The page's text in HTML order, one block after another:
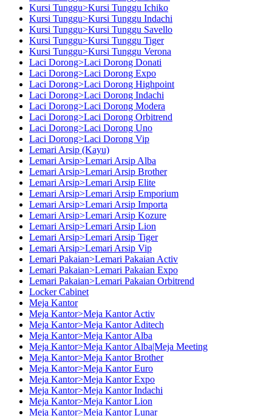
Kursi Tunggu>Kursi Tunggu Ichiko
Kursi Tunggu>Kursi Tunggu Indachi
Kursi Tunggu>Kursi Tunggu Savello
Kursi Tunggu>Kursi Tunggu Tiger
Kursi Tunggu>Kursi Tunggu Verona
Laci Dorong>Laci Dorong Donati
Laci Dorong>Laci Dorong Expo
Laci Dorong>Laci Dorong Highpoint
Laci Dorong>Laci Dorong Indachi
Laci Dorong>Laci Dorong Modera
Laci Dorong>Laci Dorong Orbitrend
Laci Dorong>Laci Dorong Uno
Laci Dorong>Laci Dorong Vip
Lemari Arsip (Kayu)
Lemari Arsip>Lemari Arsip Alba
Lemari Arsip>Lemari Arsip Brother
Lemari Arsip>Lemari Arsip Elite
Lemari Arsip>Lemari Arsip Emporium
Lemari Arsip>Lemari Arsip Importa
Lemari Arsip>Lemari Arsip Kozure
Lemari Arsip>Lemari Arsip Lion
Lemari Arsip>Lemari Arsip Tiger
Lemari Arsip>Lemari Arsip Vip
Lemari Pakaian>Lemari Pakaian Activ
Lemari Pakaian>Lemari Pakaian Expo
Lemari Pakaian>Lemari Pakaian Orbitrend
Locker Cabinet
Meja Kantor
Meja Kantor>Meja Kantor Activ
Meja Kantor>Meja Kantor Aditech
Meja Kantor>Meja Kantor Alba
Meja Kantor>Meja Kantor Alba|Meja Meeting
Meja Kantor>Meja Kantor Brother
Meja Kantor>Meja Kantor Euro
Meja Kantor>Meja Kantor Expo
Meja Kantor>Meja Kantor Indachi
Meja Kantor>Meja Kantor Lion
Meja Kantor>Meja Kantor Lunar